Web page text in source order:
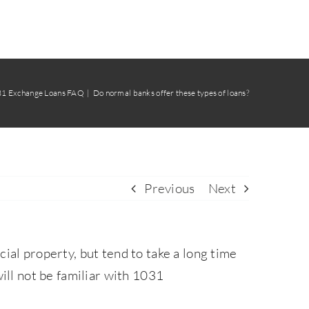
Exchange Loans FAQ Do normal banks offer these types of loans?
Previous Next
property, but tend to take a long time
not be familiar with 1031